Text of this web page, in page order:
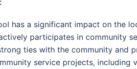
has a significant impact on the
participates in community
ties with the community and
service projects, including